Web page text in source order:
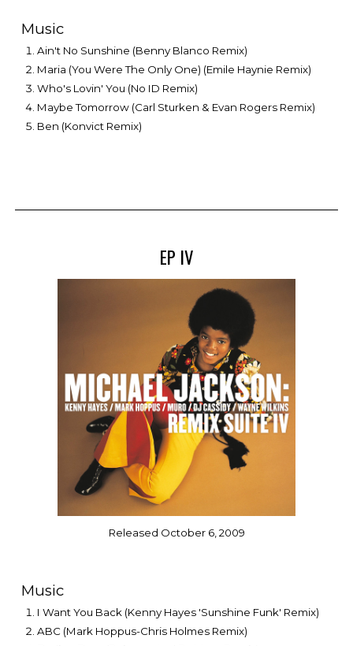
Music
Ain't No Sunshine (Benny Blanco Remix)
Maria (You Were The Only One) (Emile Haynie Remix)
Who's Lovin' You (No ID Remix)
Maybe Tomorrow (Carl Sturken & Evan Rogers Remix)
Ben (Konvict Remix)
EP IV
Released October 6, 2009
Music
I Want You Back (Kenny Hayes 'Sunshine Funk' Remix)
ABC (Mark Hoppus-Chris Holmes Remix)